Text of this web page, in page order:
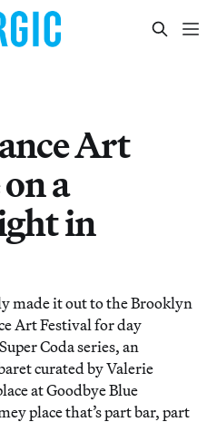
Art
a
in
made it out to the Brooklyn
Art Festival for day
Coda series, an
curated by Valerie
at Goodbye Blue
place that’s part bar, part